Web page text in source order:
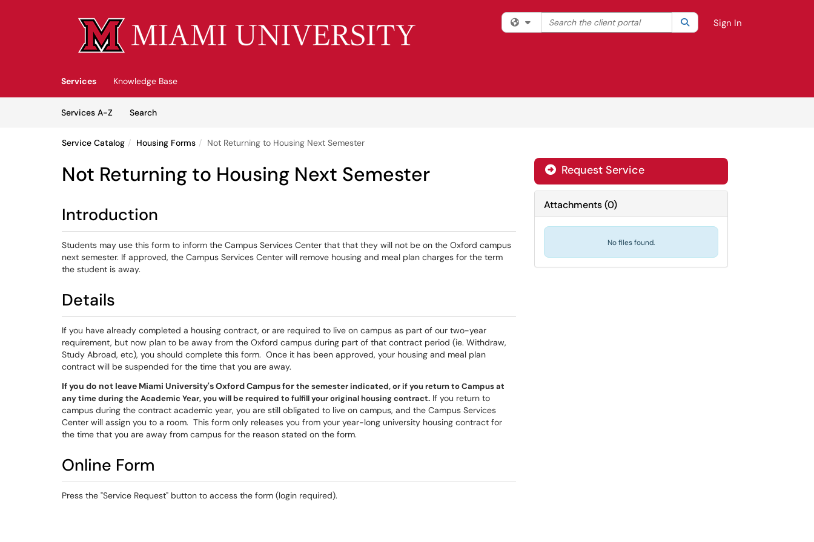
Filter your search by category. Current category:All
Search the client portal SearchSign In
Services
Knowledge Base
Services A-Z
SearchServices
Service Catalog Housing Forms Not Returning to Housing Next Semester
Not Returning to Housing Next Semester
Introduction
Students may use this form to inform the Campus Services Center that that they will not be on the Oxford campus
next semester. If approved, the Campus Services Center will remove housing and meal plan charges for the term
the student is away.
Details
If you have already completed a housing contract, or are required to live on campus as part of our two-year
requirement, but now plan to be away from the Oxford campus during part of that contract period (ie. Withdraw,
Study Abroad, etc), you should complete this form. Once it has been approved, your housing and meal plan
contract will be suspended for the time that you are away.
If you do not leave Miami University's Oxford Campus forthe semester indicated, or if you return to Campus at
any time during the Academic Year, you will be required to fulfill your original housing contract. If you return to
campus during the contract academic year, you are still obligated to live on campus, and the Campus Services
Center will assign you to a room. This form only releases you from your year-long university housing contract for
the time that you are away from campus for the reason stated on the form.
Online Form
Press the "Service Request" button to access the form (login required).
Request Service
Attachments(0)
No files found.